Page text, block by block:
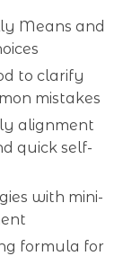
Means and
to clarify
mistakes
alignment
quick self-
with mini-
formula for